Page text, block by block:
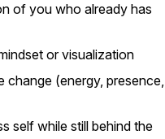
of you who already has
or visualization
change (energy, presence,
self while still behind the